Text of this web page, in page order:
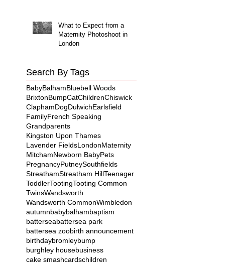
What to Expect from a
Maternity Photoshoot in
London
Search By Tags
BabyBalhamBluebell Woods
BrixtonBumpCatChildrenChiswick
ClaphamDogDulwichEarlsfield
FamilyFrench Speaking
Grandparents
Kingston Upon Thames
Lavender FieldsLondonMaternity
MitchamNewborn BabyPets
PregnancyPutneySouthfields
StreathamStreatham HillTeenager
ToddlerTootingTooting Common
TwinsWandsworth
Wandsworth CommonWimbledon
autumnbabybalhambaptism
batterseabattersea park
battersea zoobirth announcement
birthdaybromleybump
burghley housebusiness
cake smashcardschildren